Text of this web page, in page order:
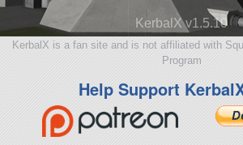
KerbalX v1.5.10
KerbalX is a fan site and is not affiliated with
Program
Help Support